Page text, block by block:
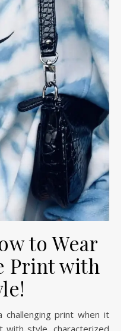
to Wear
Print with
style, characterized